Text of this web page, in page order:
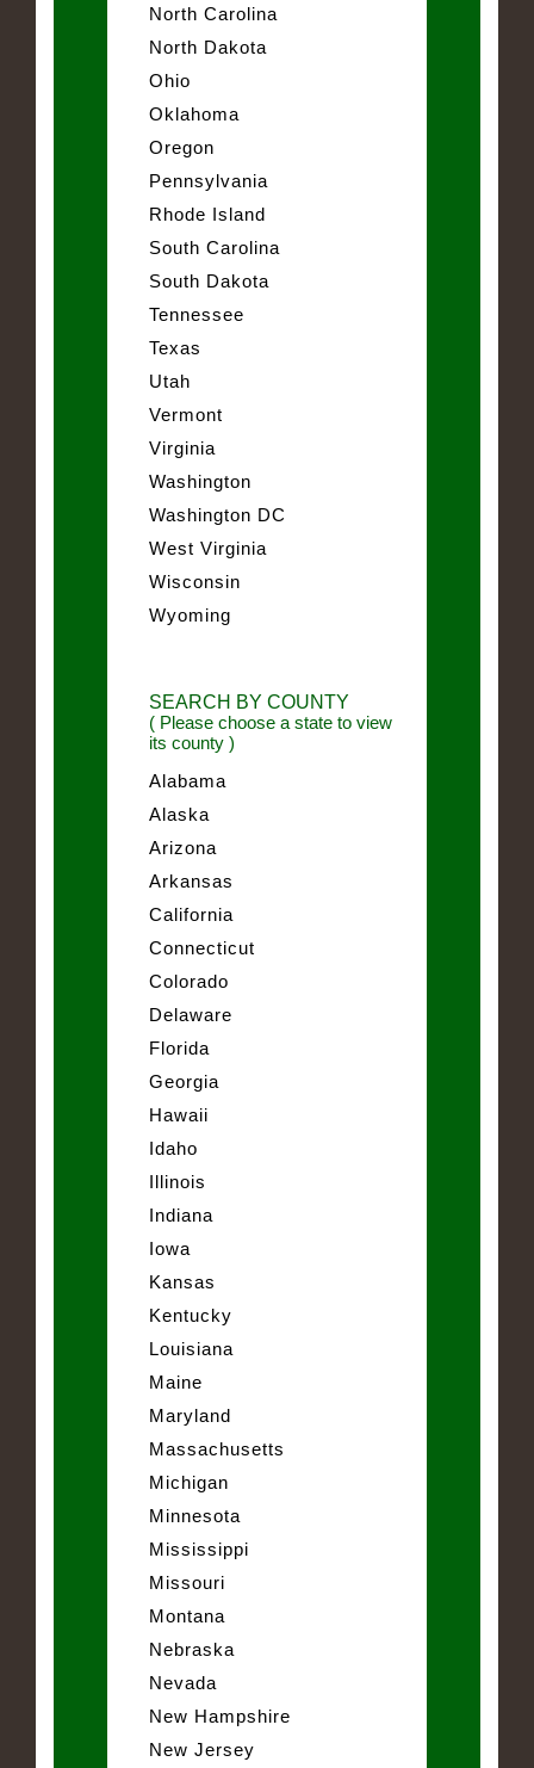
North Carolina
North Dakota
Ohio
Oklahoma
Oregon
Pennsylvania
Rhode Island
South Carolina
South Dakota
Tennessee
Texas
Utah
Vermont
Virginia
Washington
Washington DC
West Virginia
Wisconsin
Wyoming
SEARCH BY COUNTY
( Please choose a state to view
its county )
Alabama
Alaska
Arizona
Arkansas
California
Connecticut
Colorado
Delaware
Florida
Georgia
Hawaii
Idaho
Illinois
Indiana
Iowa
Kansas
Kentucky
Louisiana
Maine
Maryland
Massachusetts
Michigan
Minnesota
Mississippi
Missouri
Montana
Nebraska
Nevada
New Hampshire
New Jersey